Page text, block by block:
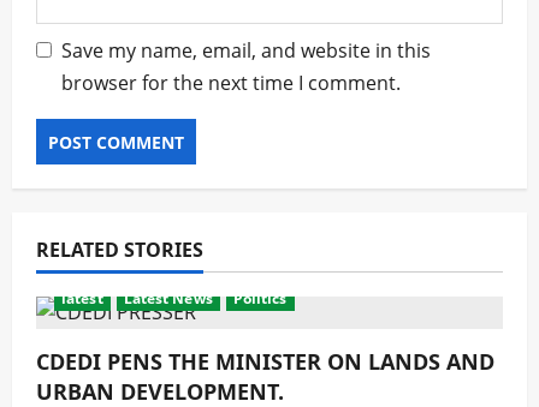
Save my name, email, and website in this
browser for the next time I comment.
RELATED STORIES
latest Latest News Politics
CDEDI PENS THE MINISTER ON LANDS AND
URBAN DEVELOPMENT.